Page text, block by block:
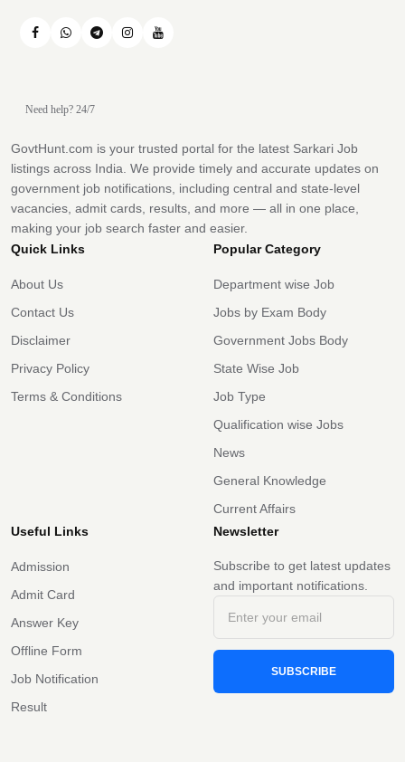
Need help? 24/7
GovtHunt.com is your trusted portal for the latest Sarkari Job
listings across India. We provide timely and accurate updates on
government job notifications, including central and state-level
vacancies, admit cards, results, and more — all in one place,
making your job search faster and easier.
Quick Links
About Us
Contact Us
Disclaimer
Privacy Policy
Terms & Conditions
Popular Category
Department wise Job
Jobs by Exam Body
Government Jobs Body
State Wise Job
Job Type
Qualification wise Jobs
News
General Knowledge
Current Affairs
Useful Links
Admission
Admit Card
Answer Key
Offline Form
Job Notification
Result
Newsletter
Subscribe to get latest updates
and important notifications.
SUBSCRIBE